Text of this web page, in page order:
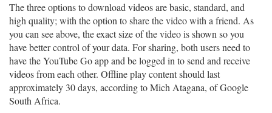
The three options to download videos are basic, standard, and
high quality; with the option to share the video with a friend. As
you can see above, the exact size of the video is shown so you
have better control of your data. For sharing, both users need to
have the YouTube Go app and be logged in to send and receive
videos from each other. Offline play content should last
approximately 30 days, according to Mich Atagana, of Google
South Africa.